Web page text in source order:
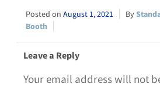
August 1, 2021
Booth
Leave a Reply
Your email address will not